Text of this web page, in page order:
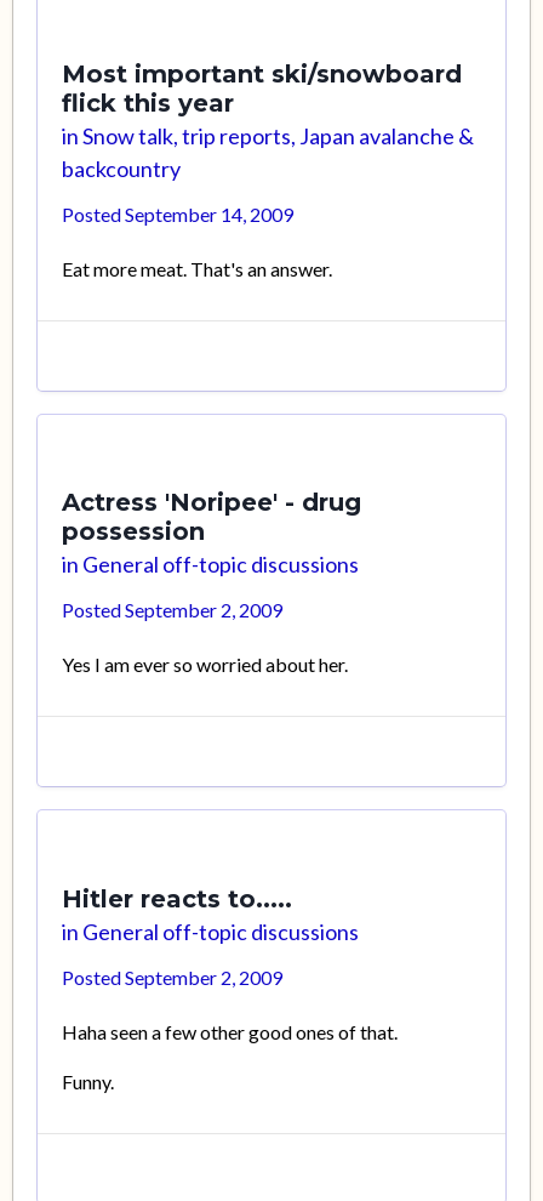
Most important ski/snowboard
flick this year
inSnow talk, trip reports, Japan avalanche &
backcountry
PostedSeptember 14, 2009
Eat more meat. That's an answer.
Actress 'Noripee' - drug
possession
in General off-topic discussions
PostedSeptember 2, 2009
Yes I am ever so worried about her.
Hitler reacts to.....
in General off-topic discussions
PostedSeptember 2, 2009
Haha seen a few other good ones of that.
Funny.